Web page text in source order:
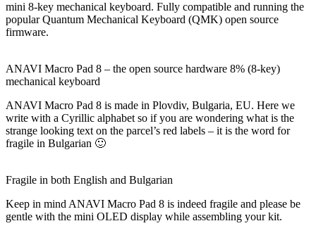
mini 8-key mechanical keyboard. Fully compatible and running the
popular Quantum Mechanical Keyboard (QMK) open source
firmware.
ANAVI Macro Pad 8 – the open source hardware 8% (8-key)
mechanical keyboard
ANAVI Macro Pad 8 is made in Plovdiv, Bulgaria, EU. Here we
write with a Cyrillic alphabet so if you are wondering what is the
strange looking text on the parcel’s red labels – it is the word for
fragile in Bulgarian 🙂
Fragile in both English and Bulgarian
Keep in mind ANAVI Macro Pad 8 is indeed fragile and please be
gentle with the mini OLED display while assembling your kit.